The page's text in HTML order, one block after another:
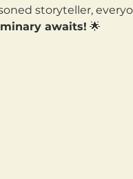
storyteller,
awaits! 🌟